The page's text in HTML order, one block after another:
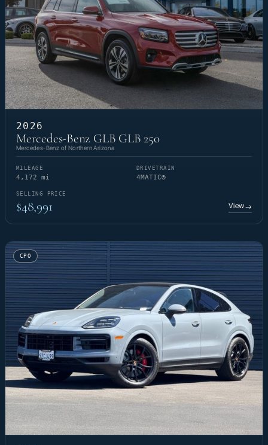
2026
Mercedes-Benz GLB GLB 250
Mercedes-Benz of Northern Arizona
MILEAGE
4,172 mi
DRIVETRAIN
4MATIC®
SELLING PRICE
$48,991 View→
CPO